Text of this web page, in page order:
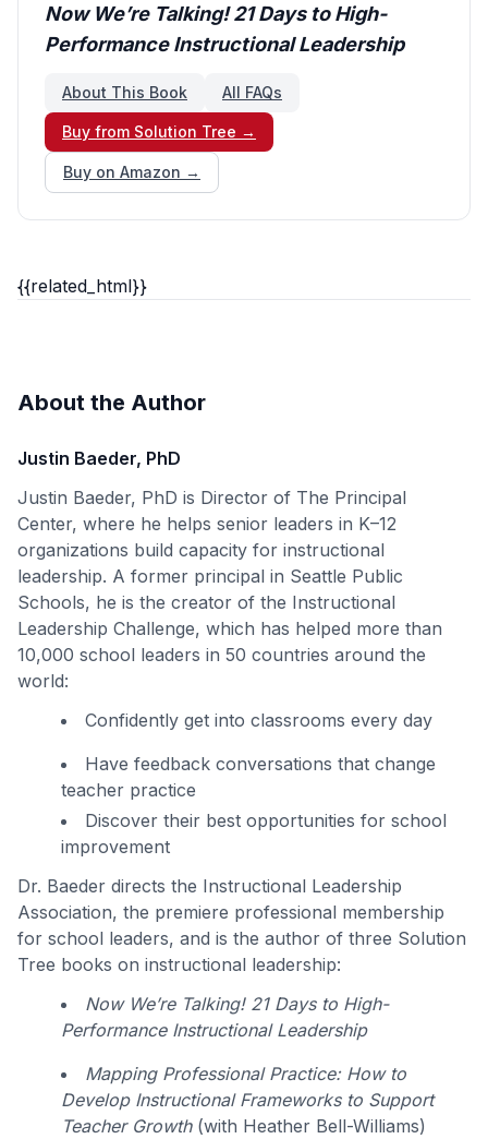
Now We’re Talking! 21 Days to High-
Performance Instructional Leadership
About This Book All FAQs
Buy from Solution Tree →
Buy on Amazon →
{{related_html}}
About the Author
Justin Baeder, PhD
Justin Baeder, PhD is Director of The Principal
Center, where he helps senior leaders in K–12
organizations build capacity for instructional
leadership. A former principal in Seattle Public
Schools, he is the creator of the Instructional
Leadership Challenge, which has helped more than
10,000 school leaders in 50 countries around the
world:
Confidently get into classrooms every day
Have feedback conversations that change
teacher practice
Discover their best opportunities for school
improvement
Dr. Baeder directs the Instructional Leadership
Association, the premiere professional membership
for school leaders, and is the author of three Solution
Tree books on instructional leadership:
Now We’re Talking! 21 Days to High-
Performance Instructional Leadership
Mapping Professional Practice: How to
Develop Instructional Frameworks to Support
Teacher Growth(with Heather Bell-Williams)